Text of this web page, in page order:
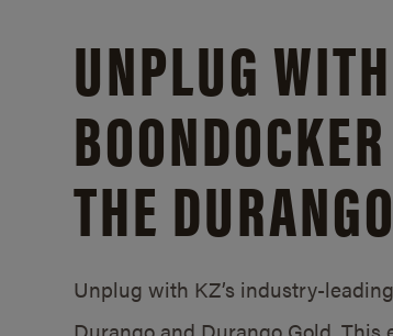
UNPLUG
THE
Unplug with KZ’s industry-